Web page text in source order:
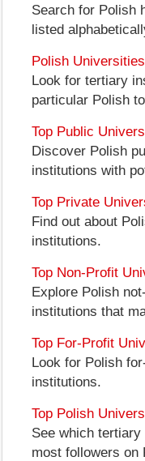
Search for Polish
listed
Polish
Look for tertiary
particular Polish
Top Public
Discover Polish
institutions with
Top Private
Find out about
institutions.
Top Non-Profit
Explore Polish
institutions that
Top For-Profit
Look for Polish
institutions.
Top Polish
See which
most followers on